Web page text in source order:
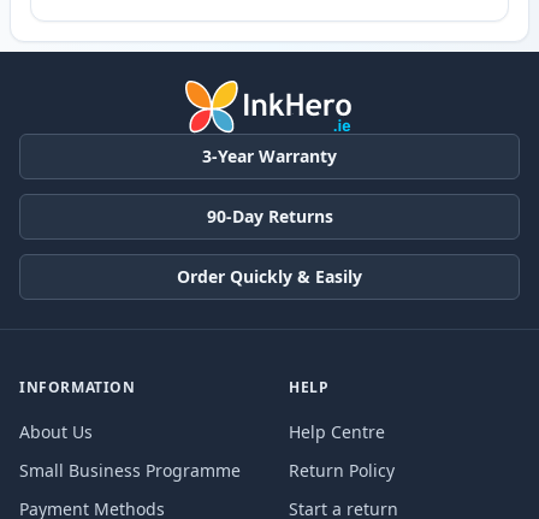
3-Year Warranty
90-Day Returns
Order Quickly & Easily
INFORMATION
About Us
Small Business Programme
Payment Methods
HELP
Help Centre
Return Policy
Start a return